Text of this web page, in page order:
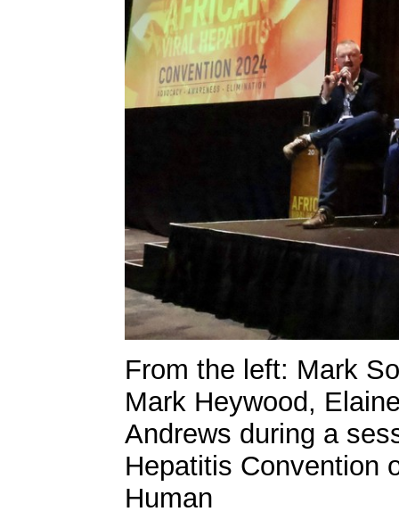
From the left: Mark
Mark Heywood,
Andrews during a
Hepatitis Convention
Human